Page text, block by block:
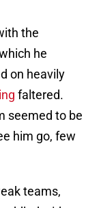
the
he
on heavily
faltered.
seemed to be
him go, few
teams,